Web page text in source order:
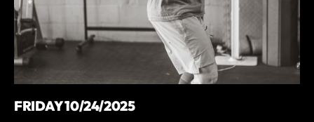
FRIDAY 10/24/2025